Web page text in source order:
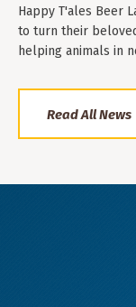
Happy T'ales Beer
to turn their
helping animals in
Read All News